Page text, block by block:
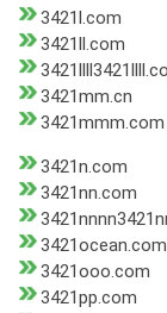
3421l.com
3421ll.com
3421mm.cn
3421mmm.com
3421n.com
3421nn.com
3421ocean.com
3421ooo.com
3421pp.com